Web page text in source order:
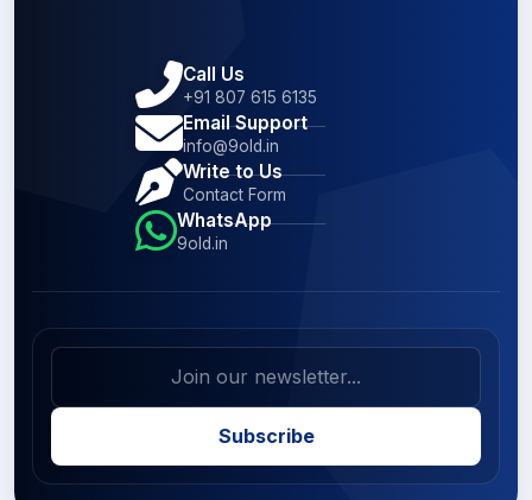
Call Us
+91 807 615 6135
Email Support
info@9old.in
Write to Us
Contact Form
WhatsApp
9old.in
Subscribe